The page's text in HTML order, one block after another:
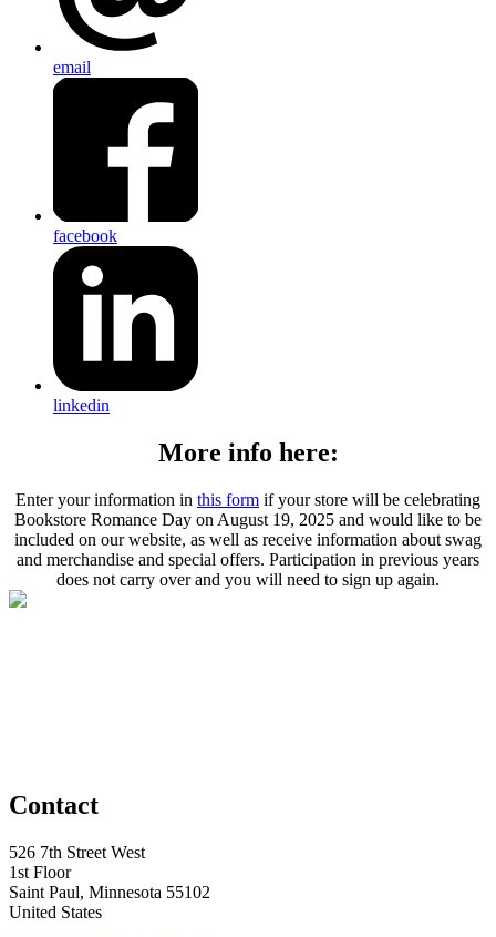
email
facebook
linkedin
More info here:
Enter your information in this form if your store will be celebrating
Bookstore Romance Day on August 19, 2025 and would like to be
included on our website, as well as receive information about swag
and merchandise and special offers. Participation in previous years
does not carry over and you will need to sign up again.
Contact
526 7th Street West
1st Floor
Saint Paul, Minnesota 55102
United States